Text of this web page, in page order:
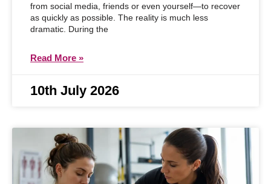
from social media, friends or even yourself—to recover
as quickly as possible. The reality is much less
dramatic. During the
Read More »
10th July 2026